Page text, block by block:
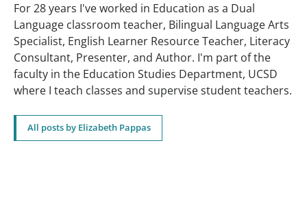
For 28 years I've worked in Education as a Dual
Language classroom teacher, Bilingual Language Arts
Specialist, English Learner Resource Teacher, Literacy
Consultant, Presenter, and Author. I'm part of the
faculty in the Education Studies Department, UCSD
where I teach classes and supervise student teachers.
All posts by Elizabeth Pappas